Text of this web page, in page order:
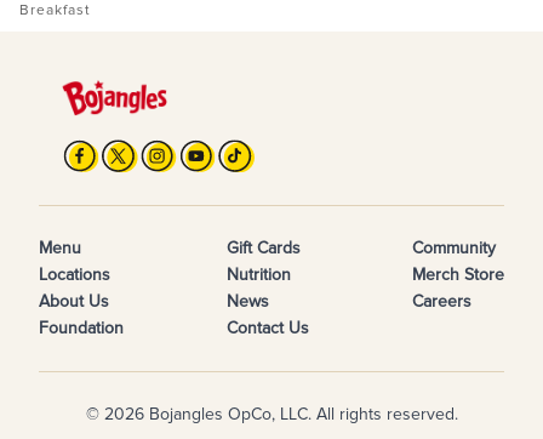
Breakfast
Menu
Locations
About Us
Foundation
Gift Cards
Nutrition
News
Contact Us
Community
Merch Store
Careers
© 2026 Bojangles OpCo, LLC. All rights reserved.